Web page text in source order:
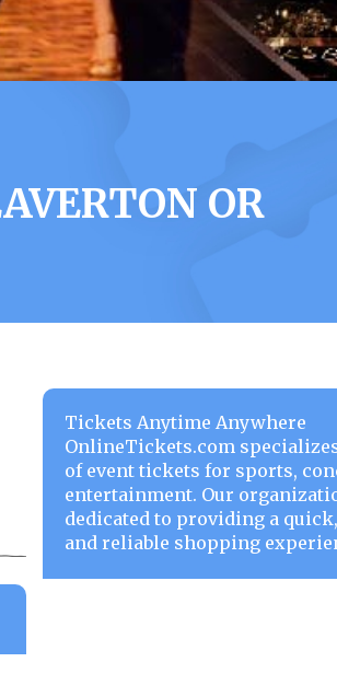
OR
Tickets Anytime Anywhere
OnlineTickets.com
of event tickets for sports,
entertainment. Our
dedicated to providing a
and reliable shopping